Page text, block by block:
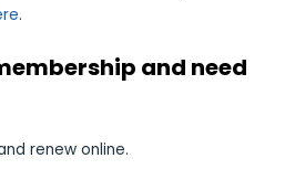
.
and need
renew online.